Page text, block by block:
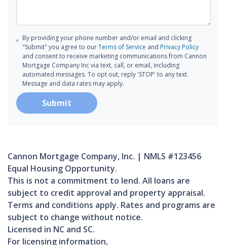
By providing your phone number and/or email and clicking
"Submit" you agree to ourTerms of Service and Privacy Policy
and consent to receive marketing communications from Cannon
Mortgage Company Inc via text, call, or email, including
automated messages. To opt out, reply 'STOP' to any text.
Message and data rates may apply.
Submit
Cannon Mortgage Company, Inc. | NMLS #123456
Equal Housing Opportunity.
This is not a commitment to lend. All loans are
subject to credit approval and property appraisal.
Terms and conditions apply. Rates and programs are
subject to change without notice.
Licensed in NC and SC.
For licensing information,